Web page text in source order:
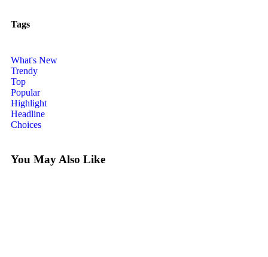
Tags
What's New
Trendy
Top
Popular
Highlight
Headline
Choices
You May Also Like